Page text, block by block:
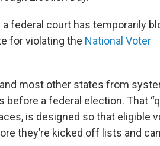
federal court has temporarily
for violating the National Voter
most other states from
a federal election. That
is designed so that eligible
they’re kicked off lists and